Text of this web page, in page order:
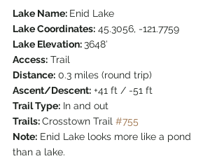
Lake Name: Enid Lake
Lake Coordinates: 45.3056, -121.7759
Lake Elevation: 3648′
Access: Trail
Distance: 0.3 miles (round trip)
Ascent/Descent: +41 ft / -51 ft
Trail Type: In and out
Trails: Crosstown Trail #755
Note: Enid Lake looks more like a pond
than a lake.